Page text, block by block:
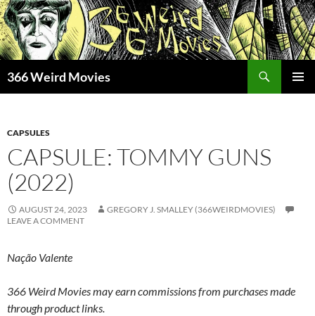
Skip
to
content
366 Weird Movies
CAPSULES
CAPSULE: TOMMY GUNS
(2022)
AUGUST 24, 2023
GREGORY J. SMALLEY (366WEIRDMOVIES)
LEAVE A COMMENT
Nação Valente
366 Weird Movies may earn commissions from purchases made
through product links.